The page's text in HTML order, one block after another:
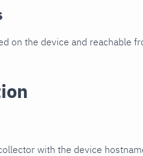
on the device and reachable
with the device